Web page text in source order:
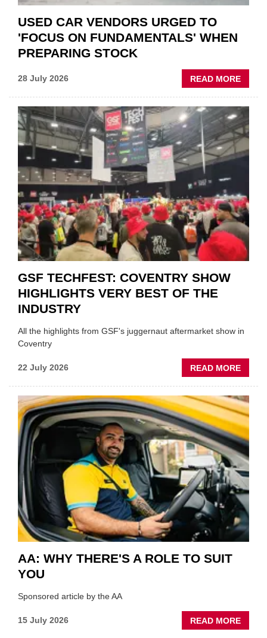
USED CAR VENDORS URGED TO
'FOCUS ON FUNDAMENTALS' WHEN
PREPARING STOCK
28 July 2026 READ MORE
USED
TO
WHEN
GSF TECHFEST: COVENTRY SHOW
HIGHLIGHTS VERY BEST OF THE
INDUSTRY
All the highlights from GSF's juggernaut aftermarket show in
Coventry
22 July 2026 READ MORE
GSF
SHOW
VERY
BEST
OF
THE
AA: WHY THERE'S A ROLE TO SUIT
YOU
Sponsored article by the AA
15 July 2026 READ MORE
AA: